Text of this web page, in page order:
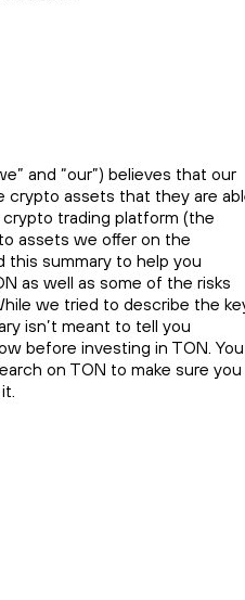
and “our”) believes that our
crypto assets that they are
trading platform (the
assets we offer on the
this summary to help you
as well as some of the risks
we tried to describe the
isn’t meant to tell you
before investing in TON. You
on TON to make sure you